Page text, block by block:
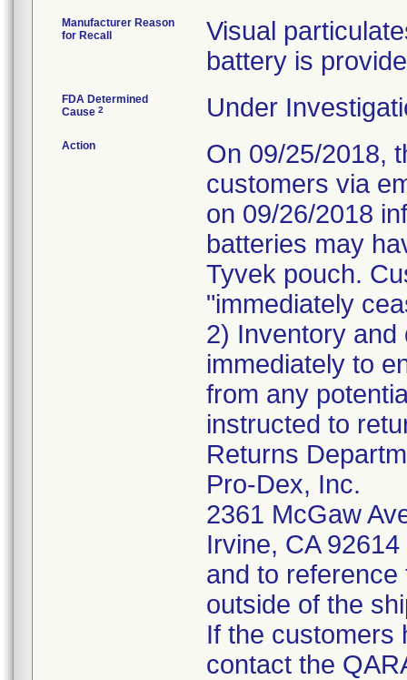
Manufacturer Reason
for Recall
Visual
battery is
FDA Determined
Cause 2 Under
Action
On 09/25/2018,
customers via
on 09/26/2018
batteries may
Tyvek pouch.
"immediately
2) Inventory and
immediately to
from any
instructed to
Returns
Pro-Dex, Inc.
2361 McGaw
Irvine, CA 92614
and to
outside of the
If the customers
contact the